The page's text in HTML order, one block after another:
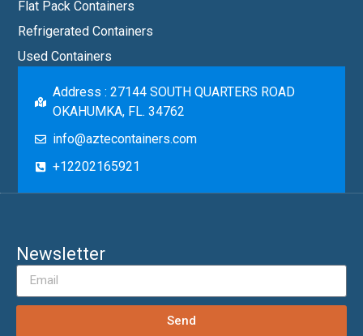
Flat Pack Containers
Refrigerated Containers
Used Containers
Address : 27144 SOUTH QUARTERS ROAD
OKAHUMKA, FL. 34762
info@aztecontainers.com
+12202165921
Newsletter
Send